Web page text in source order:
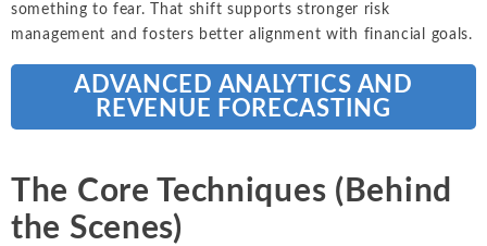
something to fear. That shift supports stronger risk
management and fosters better alignment with financial goals.
ADVANCED ANALYTICS AND
REVENUE FORECASTING
The Core Techniques (Behind
the Scenes)